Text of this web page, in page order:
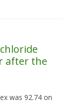
after the
was 92.74 on